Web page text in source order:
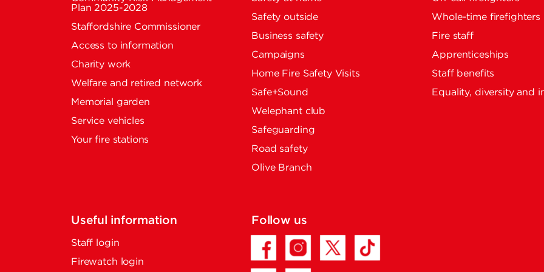
Plan 2025-2028
Staffordshire Commissioner
Access to information
Charity work
Welfare and retired network
Memorial garden
Service vehicles
Your fire stations
Safety outside
Business safety
Campaigns
Home Fire Safety Visits
Safe+Sound
Welephant club
Safeguarding
Road safety
Olive Branch
Whole-time firefighters
Fire staff
Apprenticeships
Staff benefits
Equality, diversity and
Useful information
Staff login
Firewatch login
Follow us